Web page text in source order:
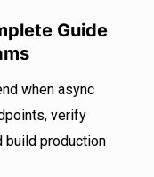
Guide
when async
verify
build production